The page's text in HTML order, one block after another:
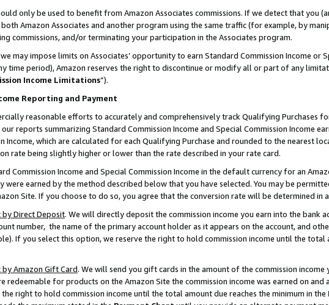
only be used to benefit from Amazon Associates commissions. If we detect that
Amazon Associates and another program using the same traffic (for example, by
commissions, and/or terminating your participation in the Associates program.
may impose limits on Associates’ opportunity to earn Standard Commission Income or
time period), Amazon reserves the right to discontinue or modify all or part of any
Income Limitations”).
Reporting and Payment
reasonable efforts to accurately and comprehensively track Qualifying Purchases
reports summarizing Standard Commission Income and Special Commission Income
Income, which are calculated for each Qualifying Purchase and rounded to the nearest
rate being slightly higher or lower than the rate described in your rate card.
Commission Income and Special Commission Income in the default currency for an
were earned by the method described below that you have selected. You may be
Site. If you choose to do so, you agree that the conversion rate will be determined in
by Direct Deposit. We will directly deposit the commission income you earn into the bank
number, the name of the primary account holder as it appears on the account, and
If you select this option, we reserve the right to hold commission income until the total
Amazon Gift Card. We will send you gift cards in the amount of the commission
redeemable for products on the Amazon Site the commission income was earned on
right to hold commission income until the total amount due reaches the minimum in the